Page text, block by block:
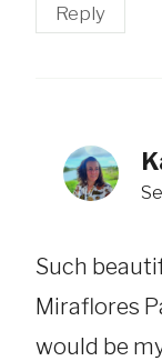
Reply
Such
Miraflores
would be